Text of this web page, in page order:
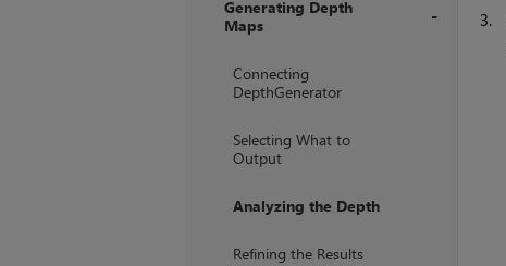
Generating Depth
Maps
Connecting
DepthGenerator
Selecting What to
Output
Analyzing the Depth
Refining the Results
3.